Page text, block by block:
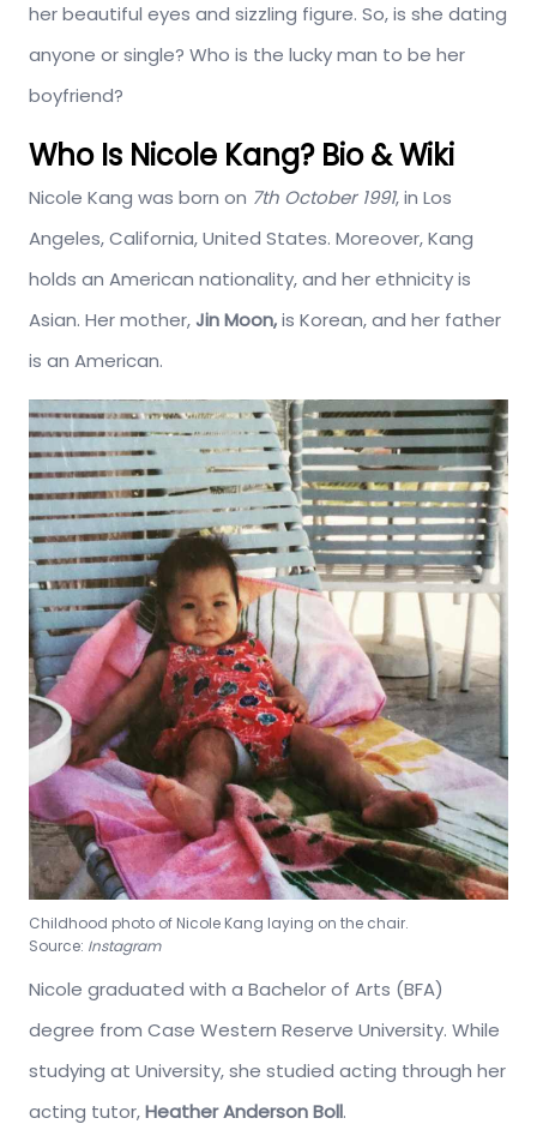
her beautiful eyes and sizzling figure. So, is she dating
anyone or single? Who is the lucky man to be her
boyfriend?
Who Is Nicole Kang? Bio & Wiki
Nicole Kang was born on 7th October 1991, in Los
Angeles, California, United States. Moreover, Kang
holds an American nationality, and her ethnicity is
Asian. Her mother, Jin Moon,is Korean, and her father
is an American.
Childhood photo of Nicole Kang laying on the chair.
Source: Instagram
Nicole graduated with a Bachelor of Arts (BFA)
degree from Case Western Reserve University. While
studying at University, she studied acting through her
acting tutor,Heather Anderson Boll.